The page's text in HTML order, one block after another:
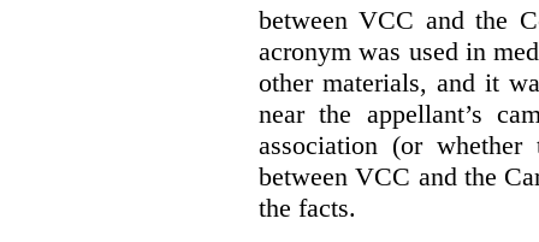
between VCC and the
acronym was used in
other materials, and it
near the appellant’s
association (or
between VCC and the
the facts.